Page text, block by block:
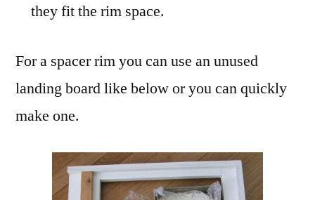
they fit the rim space.
For a spacer rim you can use an unused
landing board like below or you can quickly
make one.